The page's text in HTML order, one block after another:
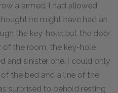
alarmed. I had allowed
he might have had an
the key-hole; but the door
of the room, the key-hole
and sinister one. I could only
the bed and a line of the
surprised to behold resting